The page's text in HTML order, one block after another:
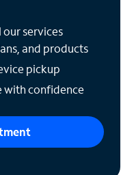
services
and products
pickup
with confidence